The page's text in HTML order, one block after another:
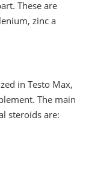
These are
zinc a
in Testo Max,
The main
steroids are: